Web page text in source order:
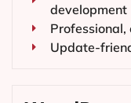
development
Update-